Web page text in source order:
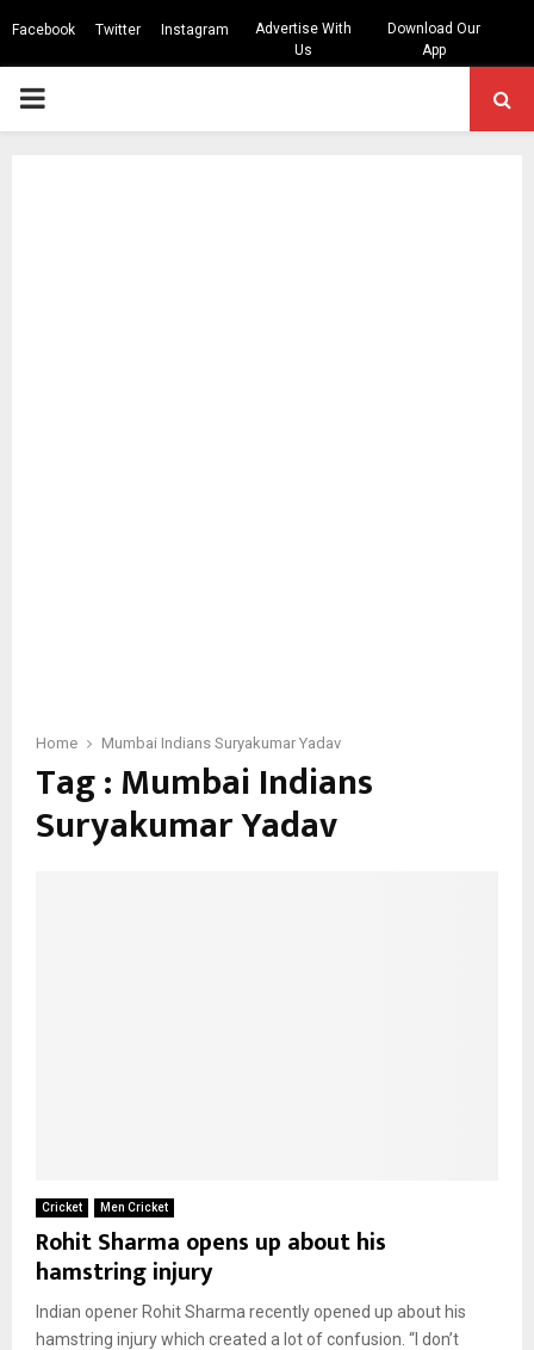
Facebook Twitter Instagram
Advertise With
Us
Download Our
App
PRIMARY
Home Mumbai Indians Suryakumar Yadav
Tag : Mumbai Indians
Suryakumar Yadav
Cricket Men Cricket
Rohit Sharma opens up about his
hamstring injury
Indian opener Rohit Sharma recently opened up about his
hamstring injury which created a lot of confusion. “I don’t